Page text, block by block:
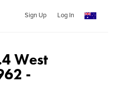
Sign Up Log In
West
-